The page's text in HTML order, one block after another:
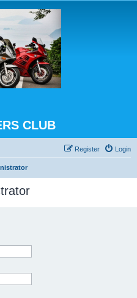
CLUB
Login
Register